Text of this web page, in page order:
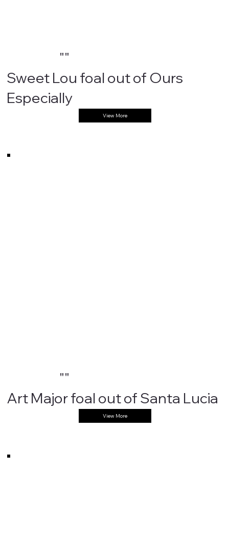
""
Sweet Lou foal out of Ours
Especially
View More
""
Art Major foal out of Santa Lucia
View More